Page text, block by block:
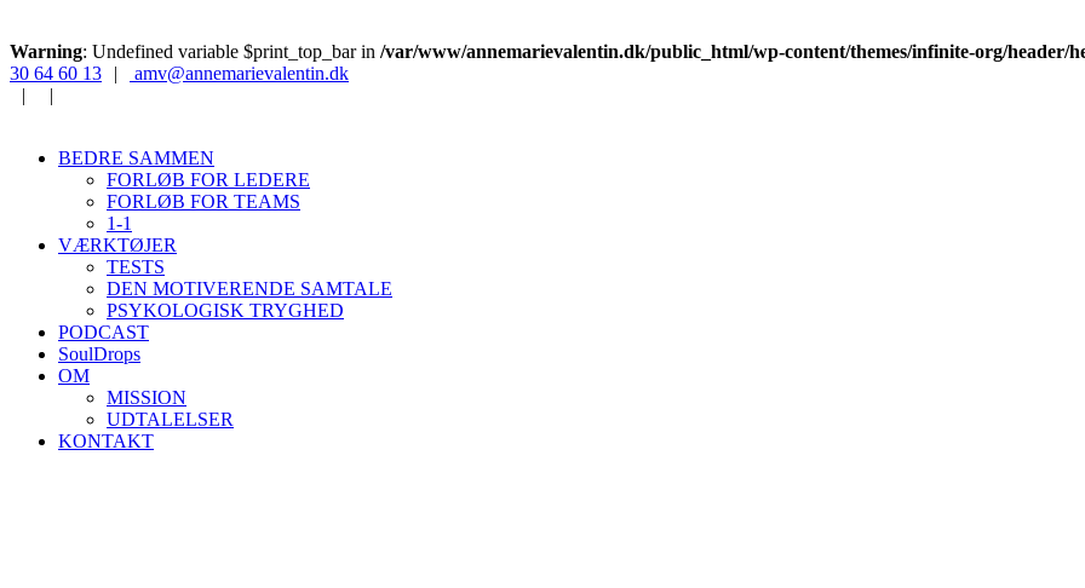
Warning: Undefined variable $print_top_bar in /var/www/annemarievalentin.dk/public_html/wp-content/themes/infinite-org/header/
‭30 64 60 13‬
|
‭amv@annemarievalentin.dk
|
|
BEDRE SAMMEN
FORLØB FOR LEDERE
FORLØB FOR TEAMS
1-1
VÆRKTØJER
TESTS
DEN MOTIVERENDE SAMTALE
PSYKOLOGISK TRYGHED
PODCAST
SoulDrops
OM
MISSION
UDTALELSER
KONTAKT